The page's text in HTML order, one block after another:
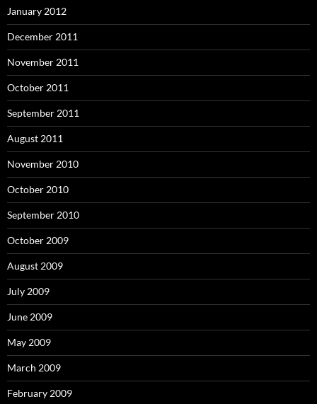
January 2012
December 2011
November 2011
October 2011
September 2011
August 2011
November 2010
October 2010
September 2010
October 2009
August 2009
July 2009
June 2009
May 2009
March 2009
February 2009